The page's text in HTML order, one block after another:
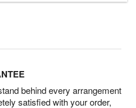
behind every arrangement
satisfied with your order,